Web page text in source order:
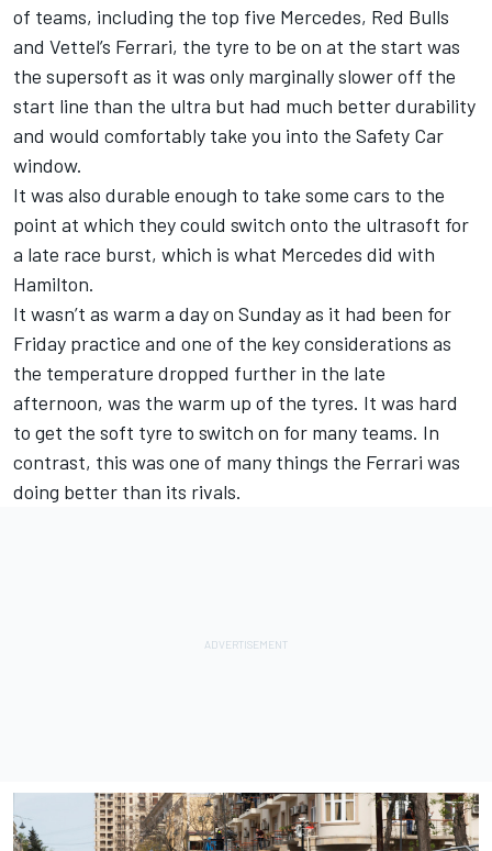
of teams, including the top five Mercedes, Red Bulls
and Vettel’s Ferrari, the tyre to be on at the start was
the supersoft as it was only marginally slower off the
start line than the ultra but had much better durability
and would comfortably take you into the Safety Car
window.
It was also durable enough to take some cars to the
point at which they could switch onto the ultrasoft for
a late race burst, which is what Mercedes did with
Hamilton.
It wasn’t as warm a day on Sunday as it had been for
Friday practice and one of the key considerations as
the temperature dropped further in the late
afternoon, was the warm up of the tyres. It was hard
to get the soft tyre to switch on for many teams. In
contrast, this was one of many things the Ferrari was
doing better than its rivals.